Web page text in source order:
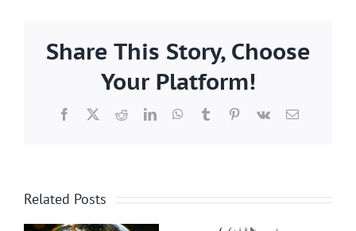
Share This Story, Choose
Your Platform!
Facebook
X RedditLinkedInWhatsApp
TumblrPinterest
Vk Email
Related Posts